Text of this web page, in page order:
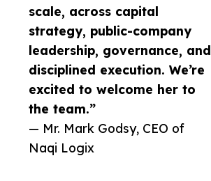
scale, across capital
strategy, public-company
leadership, governance, and
disciplined execution. We’re
excited to welcome her to
the team.”
— Mr. Mark Godsy, CEO of
Naqi Logix